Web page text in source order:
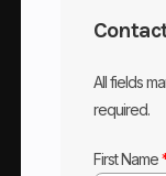
All fields
required.
First Name